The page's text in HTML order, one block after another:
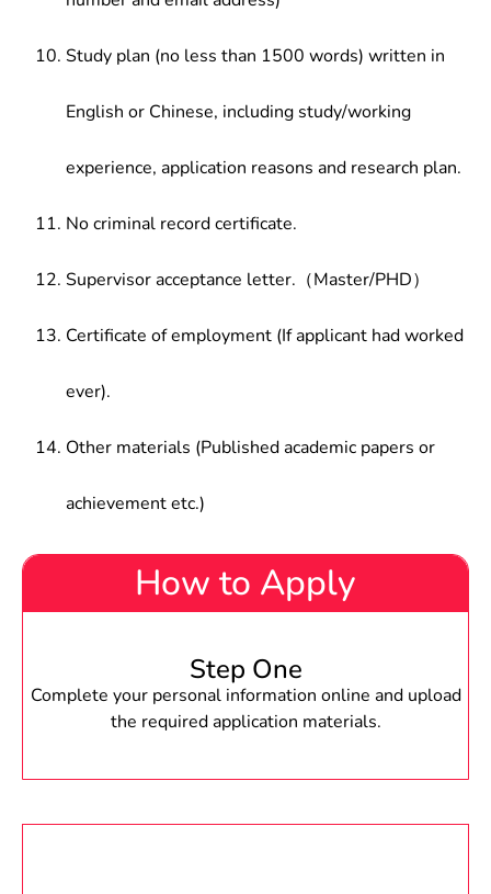
Study plan (no less than 1500 words) written in
English or Chinese, including study/working
experience, application reasons and research plan.
No criminal record certificate.
Supervisor acceptance letter.（Master/PHD）
Certificate of employment (If applicant had worked
ever).
Other materials (Published academic papers or
achievement etc.)
How to Apply
Step One
Complete your personal information online and upload
the required application materials.